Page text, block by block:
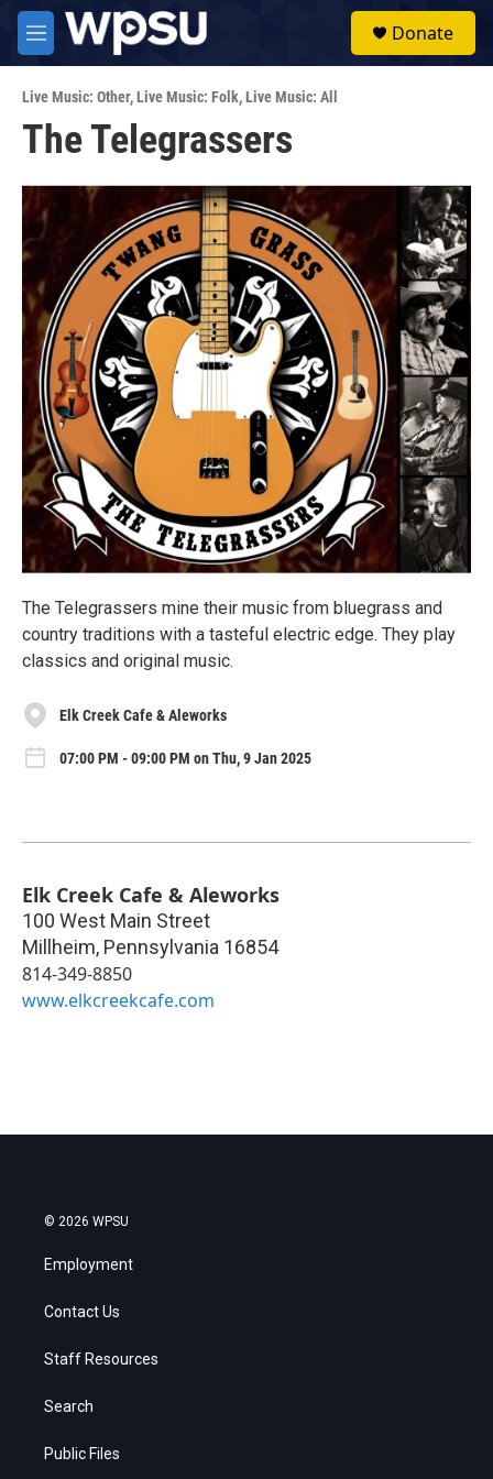
Skip to main content
M
e
u
Donate
Live Music: Other,Live Music: Folk,Live Music: All
The Telegrassers
The Telegrassers mine their music from bluegrass and
country traditions with a tasteful electric edge. They play
classics and original music.
Elk Creek Cafe & Aleworks
07:00 PM - 09:00 PM on Thu, 9 Jan 2025
Elk Creek Cafe & Aleworks
100 West Main Street
Millheim, Pennsylvania 16854
814-349-8850
www.elkcreekcafe.com
© 2026 WPSU
Employment
Contact Us
Staff Resources
Search
Public Files